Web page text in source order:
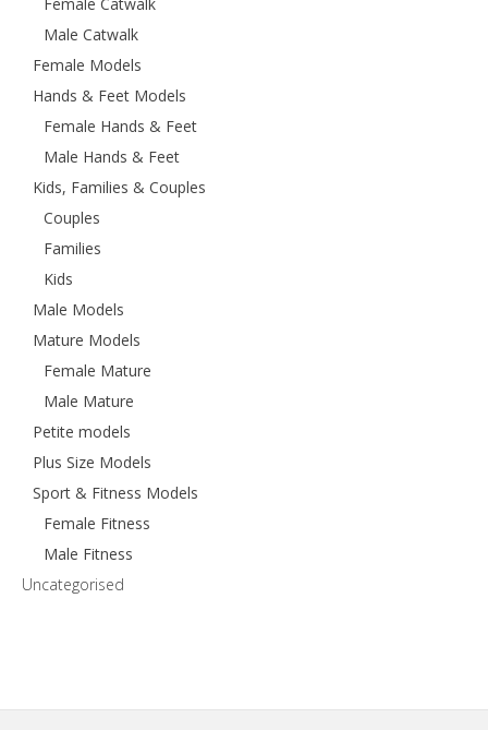
Male Catwalk
Female Models
Hands & Feet Models
Female Hands & Feet
Male Hands & Feet
Kids, Families & Couples
Couples
Families
Kids
Male Models
Mature Models
Female Mature
Male Mature
Petite models
Plus Size Models
Sport & Fitness Models
Female Fitness
Male Fitness
Uncategorised